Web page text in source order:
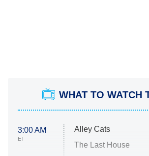
WHAT TO WATCH
3:00 AM
ET
Alley Cats
The Last House